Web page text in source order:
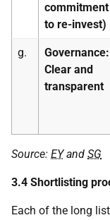
commitment
to re-invest)
g.
Governance:
Clear and
transparent
Source: EYand SG
3.4 Shortlisting
Each of the long